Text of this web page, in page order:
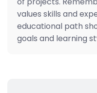
values skills and
educational path
goals and learning